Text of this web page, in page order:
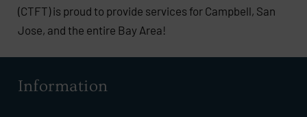
(CTFT) is proud to provide services for Campbell, San
Jose, and the entire Bay Area!
Information